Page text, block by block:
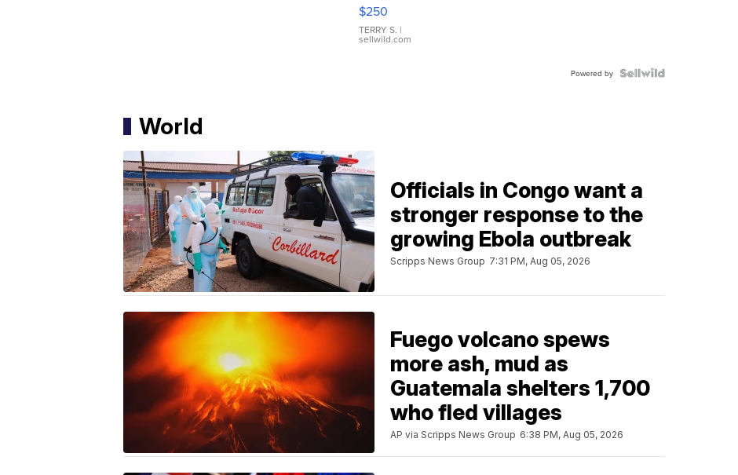
$250
TERRY S. |
sellwild.com
Powered by
World
Officials in Congo want a
stronger response to the
growing Ebola outbreak
Scripps News Group 7:31 PM, Aug 05, 2026
Fuego volcano spews
more ash, mud as
Guatemala shelters 1,700
who fled villages
AP via Scripps News Group 6:38 PM, Aug 05, 2026